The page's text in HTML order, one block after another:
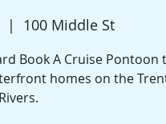
|
100 Middle St
Book A Cruise Pontoon
homes on the
Rivers.